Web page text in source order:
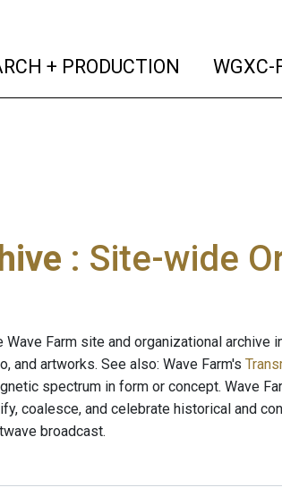
+ PRODUCTION (current)
WGXC-
: Site-wide
Farm site and organizational archive
and artworks. See also: Wave Farm's
spectrum in form or concept. Wave
coalesce, and celebrate historical and
broadcast.